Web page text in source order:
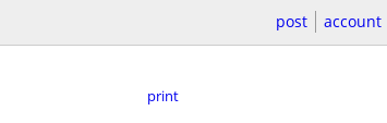
post account
print